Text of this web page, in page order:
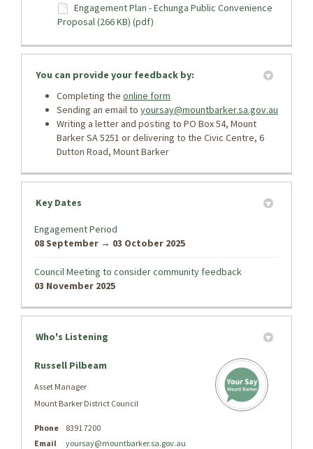
Engagement Plan - Echunga Public Convenience
Proposal (266 KB) (pdf)
You can provide your feedback by:
Completing the online form
Sending an email to yoursay@mountbarker.sa.gov.au
Writing a letter and posting to PO Box 54, Mount
Barker SA 5251 or delivering to the Civic Centre, 6
Dutton Road, Mount Barker
Key Dates
Engagement Period
08 September → 03 October 2025
Council Meeting to consider community feedback
03 November 2025
Who's Listening
Russell Pilbeam
Asset Manager
Mount Barker District Council
Phone
8391 7200
Email
yoursay@mountbarker.sa.gov.au